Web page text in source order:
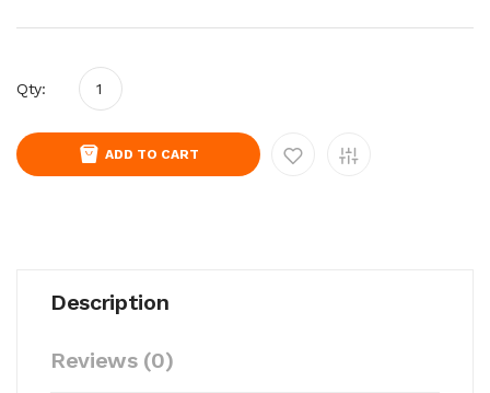
Qty:
ADD TO CART
Description
Reviews (0)